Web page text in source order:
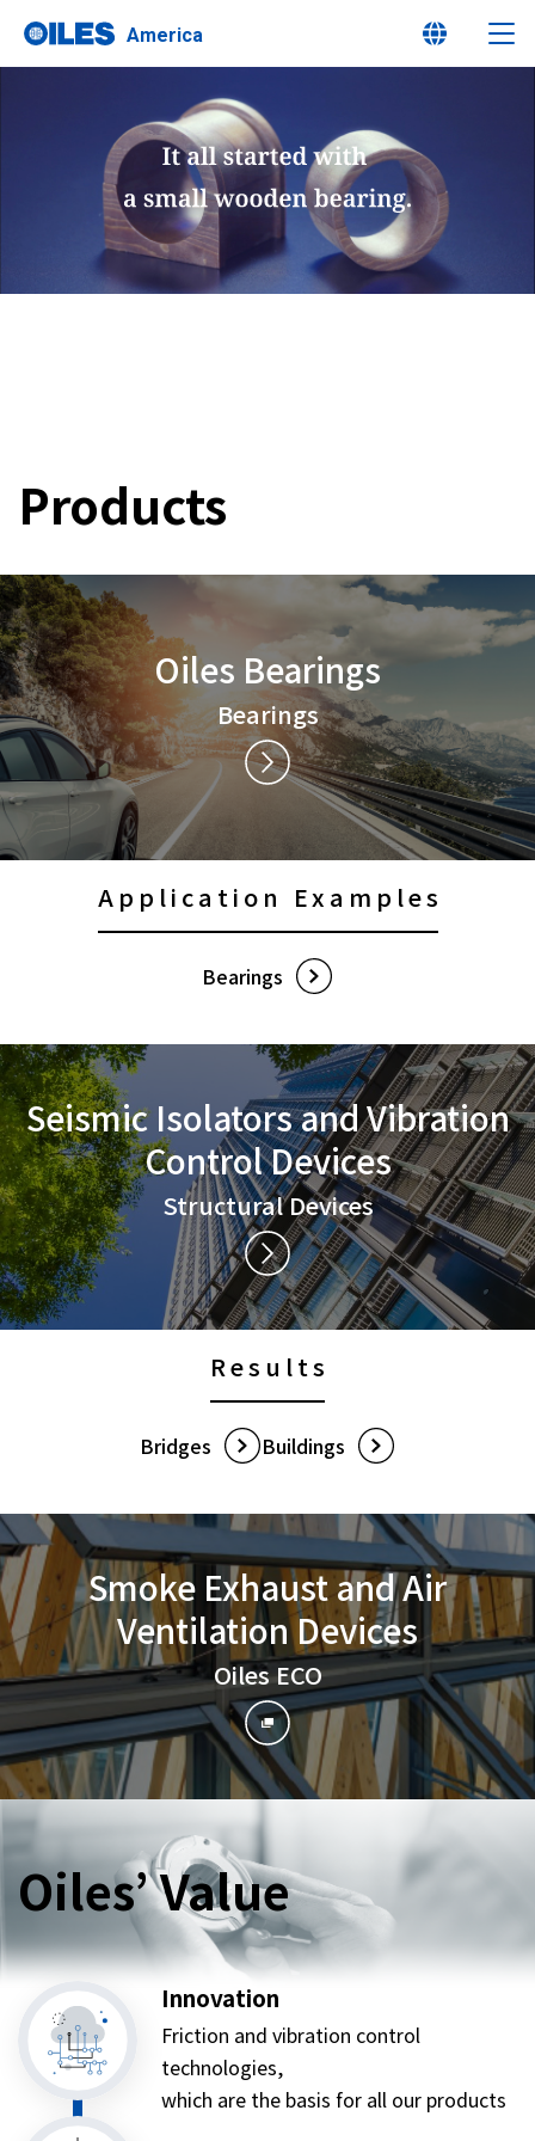
America
Learn about Oiles
Products
Contact Us
Privacy Policy
Social Media Policy
Sitemap
Terms of Use
Products
Oiles Bearings
Bearings
Application Examples
Bearings
Seismic Isolators andVibration
Control Devices
Structural Devices
Results
Bridges Buildings
Smoke Exhaust andAir
Ventilation Devices
Oiles ECO
Oiles’ Value
Innovation
Friction and vibration control
technologies,
which are the basis for all our products